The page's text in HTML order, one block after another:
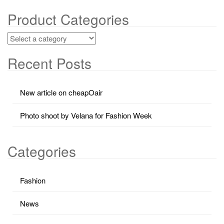
Product Categories
Recent Posts
New article on cheapOair
Photo shoot by Velana for Fashion Week
Categories
Fashion
News